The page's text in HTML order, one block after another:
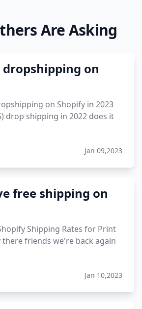
going viral in 2017 post
Are Asking
on
on Shopify in 2023
drop shipping in 2022 does it
Jan 09,2023
free shipping on
Shipping Rates for Print
there friends we're back again
Jan 10,2023